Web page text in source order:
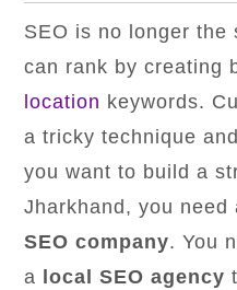
SEO is no longer the
can rank by creating
location keywords.
a tricky technique
you want to build a
Jharkhand, you need
SEO company. You
a
local SEO agency